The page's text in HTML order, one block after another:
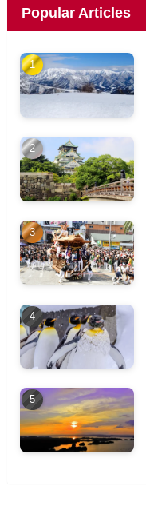
Popular Articles